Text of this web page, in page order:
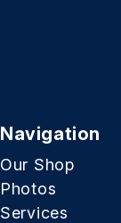
Navigation
Our Shop
Photos
Services